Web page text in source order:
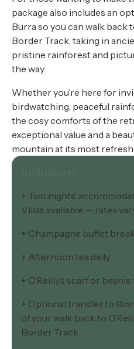
package also includes an
Burra so you can walk back
Border Track, taking in
pristine rainforest and
the way.
Whether you’re here for
birdwatching, peaceful
the cosy comforts of the
exceptional value and a
mountain at its most
+ Two nights’
Villas available — rates
+ Champagne buffet
+ Afternoon tea daily
+ O’Reilly’s scarf or
+ Optional transfer to
of your walk back to
Border Track